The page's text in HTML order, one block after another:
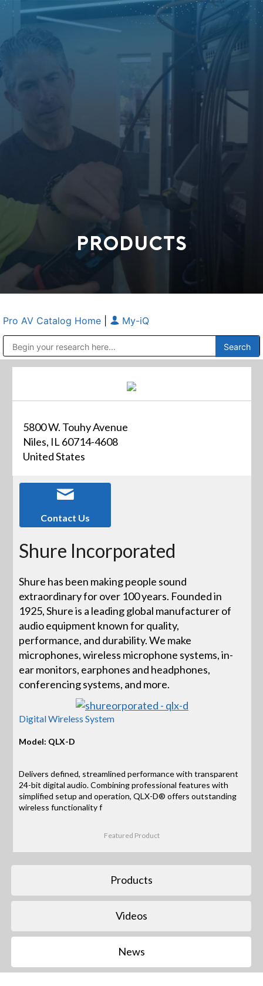
PRODUCTS
Pro AV Catalog Home My-iQ
5800 W. Touhy Avenue
Niles, IL 60714-4608
United States
Contact Us
Shure Incorporated
Shure has been making people sound
extraordinary for over 100 years. Founded in
1925, Shure is a leading global manufacturer of
audio equipment known for quality,
performance, and durability. We make
microphones, wireless microphone systems, in-
ear monitors, earphones and headphones,
conferencing systems, and more.
Digital Wireless System
Model: QLX-D
Delivers defined, streamlined performance with transparent
24-bit digital audio. Combining professional features with
simplified setup and operation, QLX-D® offers outstanding
wireless functionality f
Featured Product
Products
Videos
News